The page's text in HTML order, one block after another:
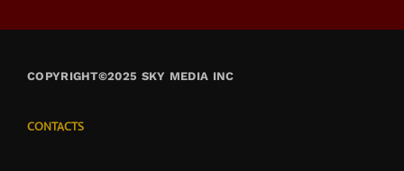
COPYRIGHT©2025 SKY MEDIA INC
CONTACTS